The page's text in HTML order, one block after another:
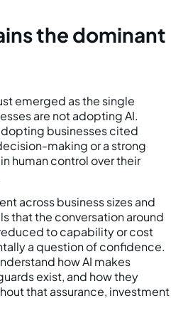
the dominant
emerged as the single
are not adopting AI.
businesses cited
making or a strong
human control over their
across business sizes and
that the conversation around
to capability or cost
a question of confidence.
how AI makes
exist, and how they
that assurance, investment